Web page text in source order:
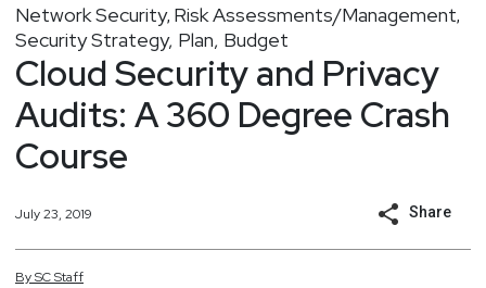
Network Security, Risk Assessments/Management,
Security Strategy, Plan, Budget
Cloud Security and Privacy
Audits: A 360 Degree Crash
Course
July 23, 2019 Share
BySCStaff